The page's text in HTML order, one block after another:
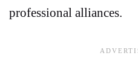
professional alliances.